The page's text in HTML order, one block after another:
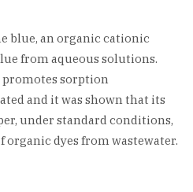
blue, an organic cationic
from aqueous solutions.
promotes sorption
and it was shown that its
under standard conditions,
dyes from wastewater.